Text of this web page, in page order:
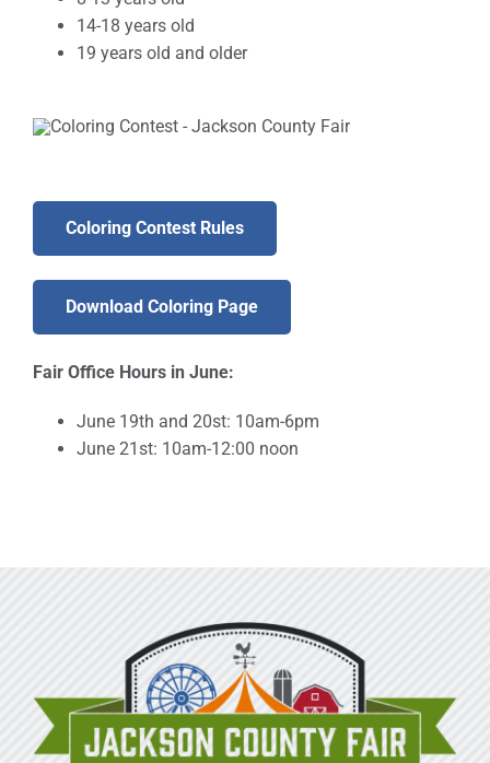
14-18 years old
19 years old and older
Coloring Contest Rules
Download Coloring Page
Fair Office Hours in June:
June 19th and 20st: 10am-6pm
June 21st: 10am-12:00 noon